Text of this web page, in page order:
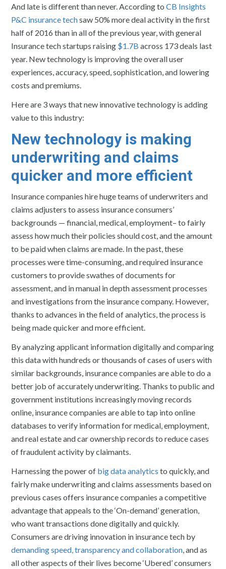
And late is different than never. According toCB Insights
P&C insurance techsaw 50% more deal activity in the first
half of 2016 than in all of the previous year, with general
Insurance tech startups raising $1.7B across 173 deals last
year. New technology is improving the overall user
experiences, accuracy, speed, sophistication, and lowering
costs and premiums.
Here are 3 ways that new innovative technology is adding
value to this industry:
New technology is making
underwriting and claims
quicker and more efficient
Insurance companies hire huge teams of underwriters and
claims adjusters to assess insurance consumers’
backgrounds — financial, medical, employment– to fairly
assess how much their policies should cost, and the amount
to be paid when claims are made. In the past, these
processes were time-consuming, and required insurance
customers to provide swathes of documents for
assessment, and in manual in depth assessment processes
and investigations from the insurance company. However,
thanks to advances in the field of analytics, the process is
being made quicker and more efficient.
By analyzing applicant information digitally and comparing
this data with hundreds or thousands of cases of users with
similar backgrounds, insurance companies are able to do a
better job of accurately underwriting. Thanks to public and
government institutions increasingly moving records
online, insurance companies are able to tap into online
databases to verify information for medical, employment,
and real estate and car ownership records to reduce cases
of fraudulent activity by claimants.
Harnessing the power of big data analytics to quickly, and
fairly make underwriting and claims assessments based on
previous cases offers insurance companies a competitive
advantage that appeals to the ‘On-demand’ generation,
who want transactions done digitally and quickly.
Consumers are driving innovation in insurance tech by
demanding speed, transparency and collaboration, and as
all other aspects of their lives become ‘Ubered’ consumers